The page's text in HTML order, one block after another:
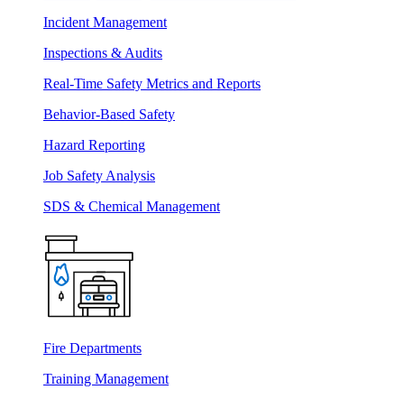
Incident Management
Inspections & Audits
Real-Time Safety Metrics and Reports
Behavior-Based Safety
Hazard Reporting
Job Safety Analysis
SDS & Chemical Management
Fire Departments
Training Management